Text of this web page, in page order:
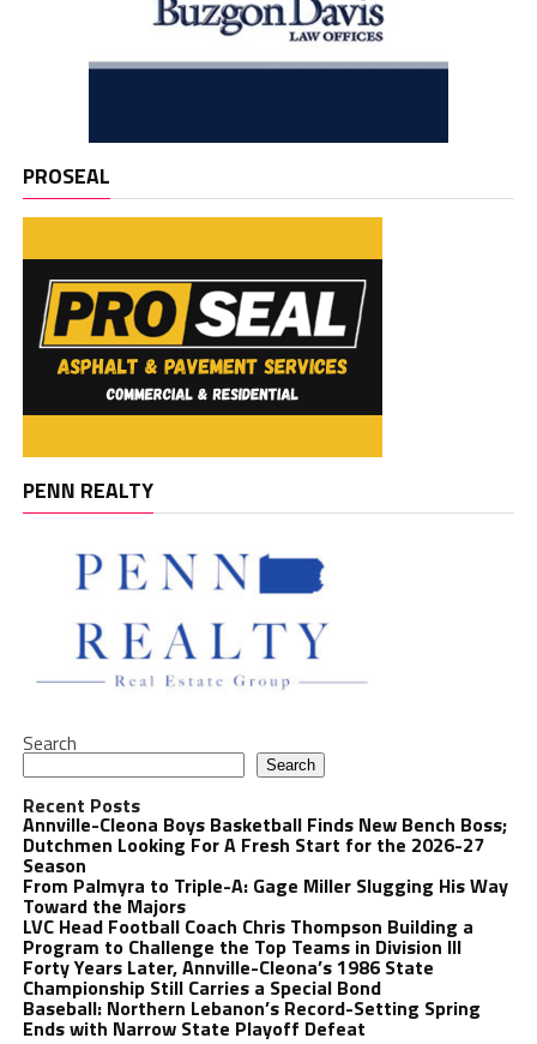
PROSEAL
PENN REALTY
Search
Search
Recent Posts
Annville-Cleona Boys Basketball Finds New Bench Boss;
Dutchmen Looking For A Fresh Start for the 2026-27
Season
From Palmyra to Triple-A: Gage Miller Slugging His Way
Toward the Majors
LVC Head Football Coach Chris Thompson Building a
Program to Challenge the Top Teams in Division III
Forty Years Later, Annville-Cleona’s 1986 State
Championship Still Carries a Special Bond
Baseball: Northern Lebanon’s Record-Setting Spring
Ends with Narrow State Playoff Defeat